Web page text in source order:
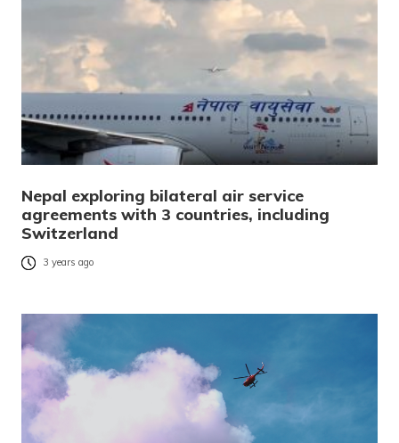
Nepal exploring bilateral air service
agreements with 3 countries, including
Switzerland
3 years ago